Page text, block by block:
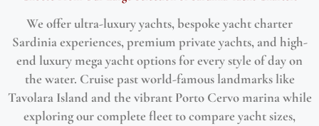
We offer ultra-luxury yachts, bespoke yacht charter
Sardinia experiences, premium private yachts, and high-
end luxury mega yacht options for every style of day on
the water. Cruise past world-famous landmarks like
Tavolara Island and the vibrant Porto Cervo marina while
exploring our complete fleet to compare yacht sizes,